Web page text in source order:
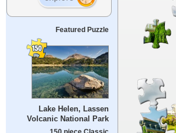
Featured Puzzle
Lake Helen, Lassen
Volcanic National Park